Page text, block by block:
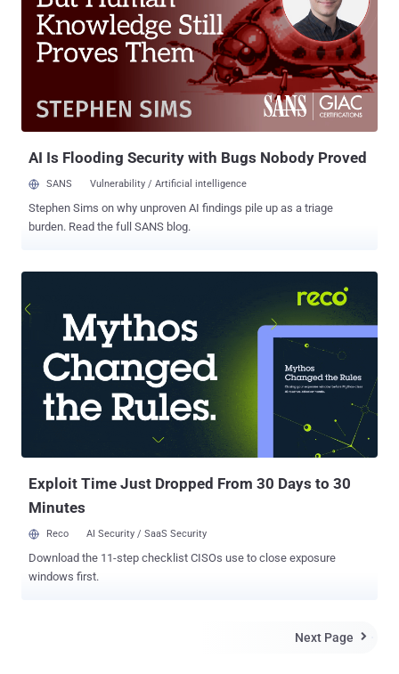
computers and servers as part of phishing campaigns. Phishing as
a Service , or PhaaS, is another development sometimes cited to
explain why phishing threats are at an all-time high. By allowing
malicious parties to hire skilled attackers to carry out phishing
campaigns for them, PhaaS makes it easy for anyone with a grudge
– or a desire to exfiltrate some money from unsuspecting victims –
AI Is Flooding Security with Bugs Nobody Proved
SANS Vulnerability / Artificial intelligence
Stephen Sims on why unproven AI findings pile up as a triage
burden. Read the full SANS blog.
Exploit Time Just Dropped From 30 Days to 30
Minutes
Reco AI Security / SaaS Security
Download the 11-step checklist CISOs use to close exposure
windows first.
Next Page 